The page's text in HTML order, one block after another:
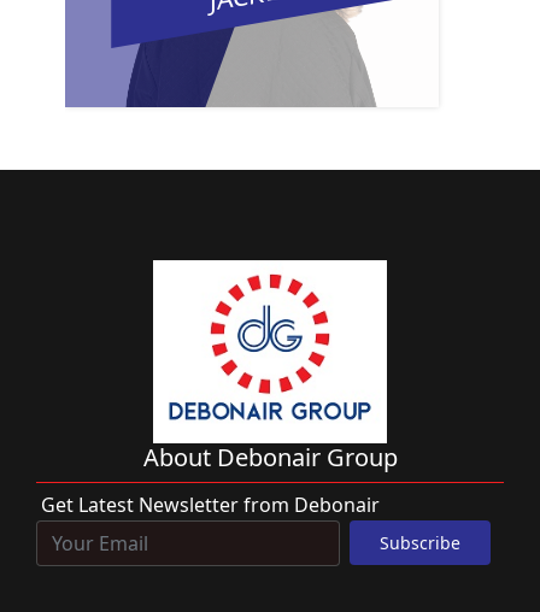
About Debonair Group
Get Latest Newsletter from Debonair